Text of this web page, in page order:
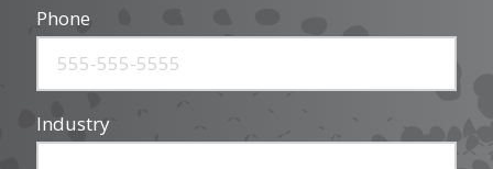
Phone
Industry